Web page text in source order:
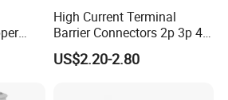
procedures for products?
self-inspection and testing before
High Current Terminal
Barrier Connectors 2p 3p 4p
Electrical Fixed Screw Type
Wire Terminal Block
US$2.20-2.80